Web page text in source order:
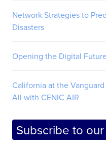
Network Strategies to
Disasters
Opening the Digital
California at the
All with CENIC AIR
Subscribe to